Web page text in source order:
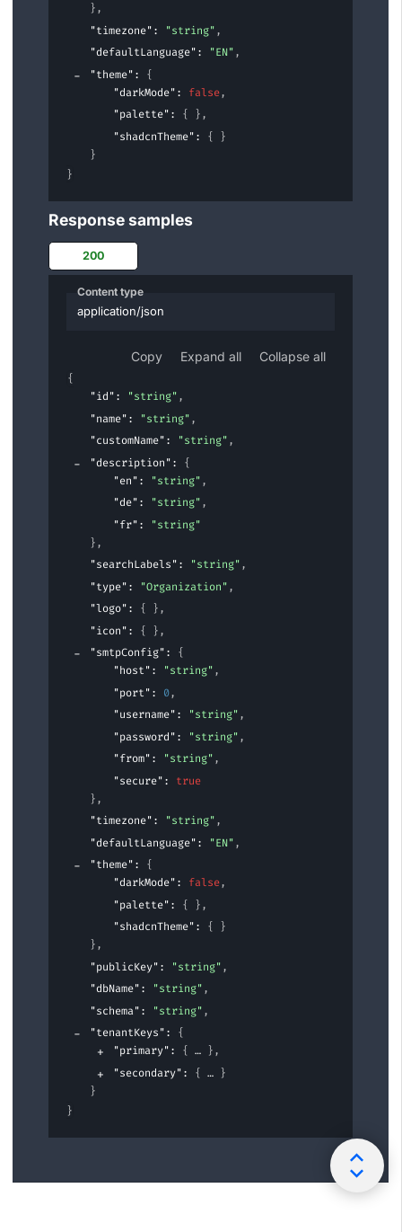
},
"timezone": "string",
"defaultLanguage": "EN",
"theme": {
"darkMode": false,
"palette": { },
"shadcnTheme": { }
}
}
Response samples
200
Content type
application/json
Copy Expand all Collapse all
{
"id": "string",
"name": "string",
"customName": "string",
"description": {
"en": "string",
"de": "string",
"fr":
"string"
},
"searchLabels": "string",
"type": "Organization",
"logo": { },
"icon": { },
"smtpConfig": {
"host": "string",
"port": 0,
"username": "string",
"password": "string",
"from": "string",
"secure": true
},
"timezone": "string",
"defaultLanguage": "EN",
"theme": {
"darkMode": false,
"palette": { },
"shadcnTheme": { }
},
"publicKey": "string",
"dbName": "string",
"schema": "string",
"tenantKeys": {
"primary": { },
"secondary": {
}
}
}